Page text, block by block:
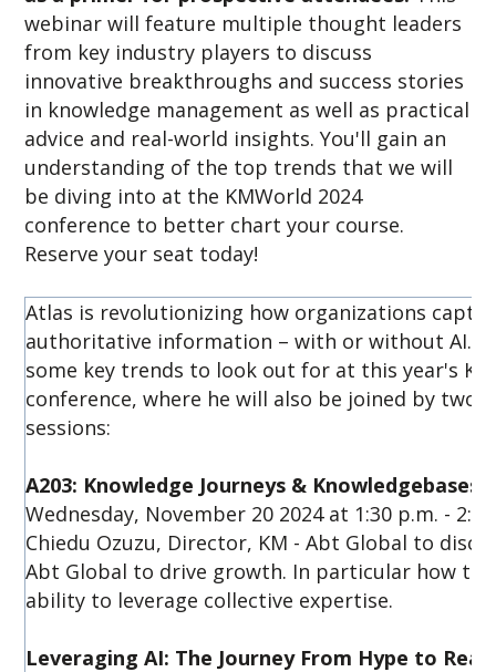
webinar will feature multiple thought leaders
from key industry players to discuss
innovative breakthroughs and success stories
in knowledge management as well as practical
advice and real-world insights. You'll gain an
understanding of the top trends that we will
be diving into at the KMWorld 2024
conference to better chart your course.
Reserve your seat today!
Atlas is revolutionizing how organizations
authoritative information – with or without AI.
some key trends to look out for at this year's
conference, where he will also be joined by two
sessions:
A203: Knowledge Journeys & Knowledgebases
Wednesday, November 20 2024 at 1:30 p.m. -
Chiedu Ozuzu, Director, KM - Abt Global to
Abt Global to drive growth. In particular how
ability to leverage collective expertise.
Leveraging AI: The Journey From Hype to